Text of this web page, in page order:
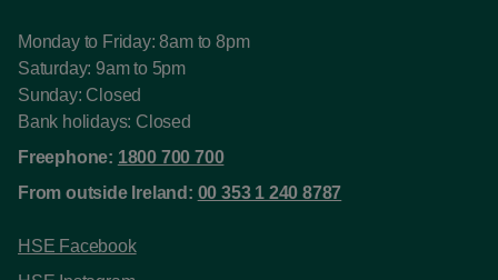
Monday to Friday: 8am to 8pm
Saturday: 9am to 5pm
Sunday: Closed
Bank holidays: Closed
Freephone: 1800 700 700
From outside Ireland: 00 353 1 240 8787
HSE Facebook